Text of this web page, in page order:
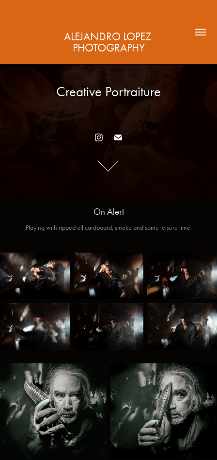
ALEJANDRO LOPEZ
PHOTOGRAPHY
Creative Portraiture
Creative Portraiture
On Alert
Playing with ripped off cardboard, smoke and some leisure time.